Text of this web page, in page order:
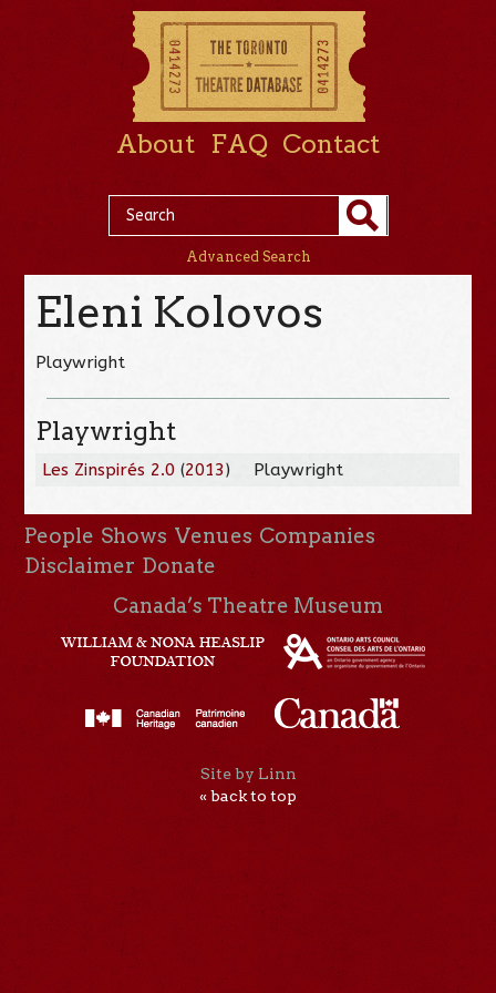
About FAQ Contact
Advanced Search
Eleni Kolovos
Playwright
Playwright
Les Zinspirés 2.0 (2013) Playwright
People Shows Venues Companies
Disclaimer Donate
Canada’s Theatre Museum
Site by Linn
« back to top